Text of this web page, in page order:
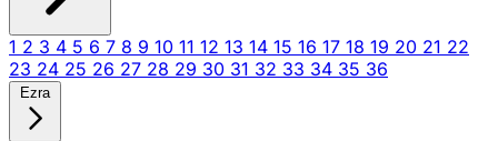
1 2 3 4 5 6 7 8 9 10 11 12 13 14 15 16 17 18 19 20 21 22
23 24 25 26 27 28 29 30 31 32 33 34 35 36
Ezra